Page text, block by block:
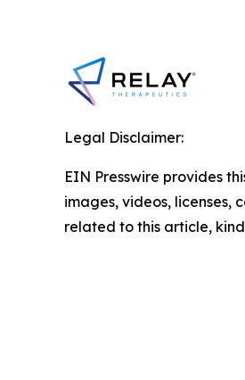
Legal Disclaimer:
EIN Presswire provides
images, videos, licenses,
related to this article,